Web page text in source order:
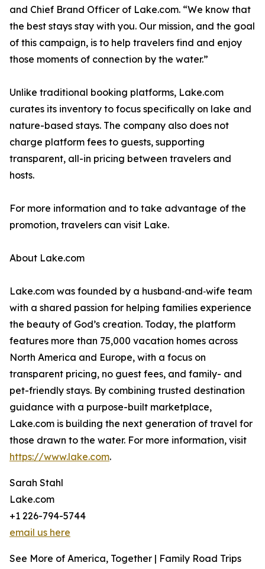
and Chief Brand Officer of Lake.com. “We know that
the best stays stay with you. Our mission, and the goal
of this campaign, is to help travelers find and enjoy
those moments of connection by the water.”
Unlike traditional booking platforms, Lake.com
curates its inventory to focus specifically on lake and
nature-based stays. The company also does not
charge platform fees to guests, supporting
transparent, all-in pricing between travelers and
hosts.
For more information and to take advantage of the
promotion, travelers can visit Lake.
About Lake.com
Lake.com was founded by a husband‑and‑wife team
with a shared passion for helping families experience
the beauty of God’s creation. Today, the platform
features more than 75,000 vacation homes across
North America and Europe, with a focus on
transparent pricing, no guest fees, and family- and
pet-friendly stays. By combining trusted destination
guidance with a purpose-built marketplace,
Lake.com is building the next generation of travel for
those drawn to the water. For more information, visit
https://www.lake.com.
Sarah Stahl
Lake.com
+1 226-794-5744
email us here
See More of America, Together | Family Road Trips